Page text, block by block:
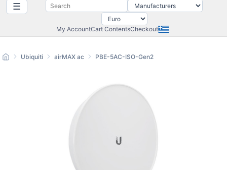
☰
My AccountCart ContentsCheckout
Ubiquiti airMAX ac PBE-5AC-ISO-Gen2